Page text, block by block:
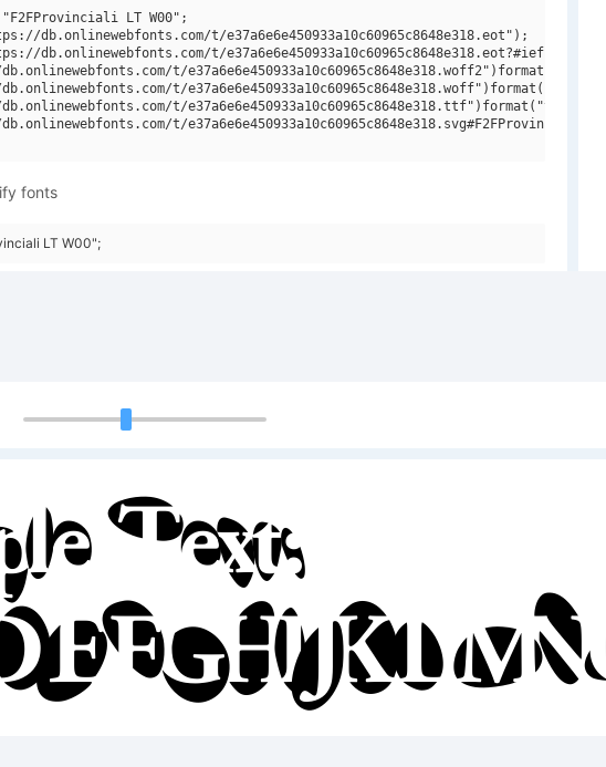
LT W00";
db.onlinewebfonts.com/t/e37a6e6e450933a10c60965c8648e318.eot");
db.onlinewebfonts.com/t/
t/
t/e37a6e6e450933a10c60965c8648e318.woff")format("woff"),
t/
t/e37a6e6e450933a10c60965c8648e318.svg#F2FProvinciali LT
fonts
LT W00";
Text: